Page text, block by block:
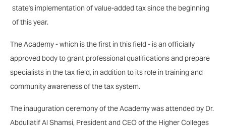
state's implementation of value-added tax since the beginning
of this year.
The Academy - which is the first in this field - is an officially
approved body to grant professional qualifications and prepare
specialists in the tax field, in addition to its role in training and
community awareness of the tax system.
The inauguration ceremony of the Academy was attended by Dr.
Abdullatif Al Shamsi, President and CEO of the Higher Colleges